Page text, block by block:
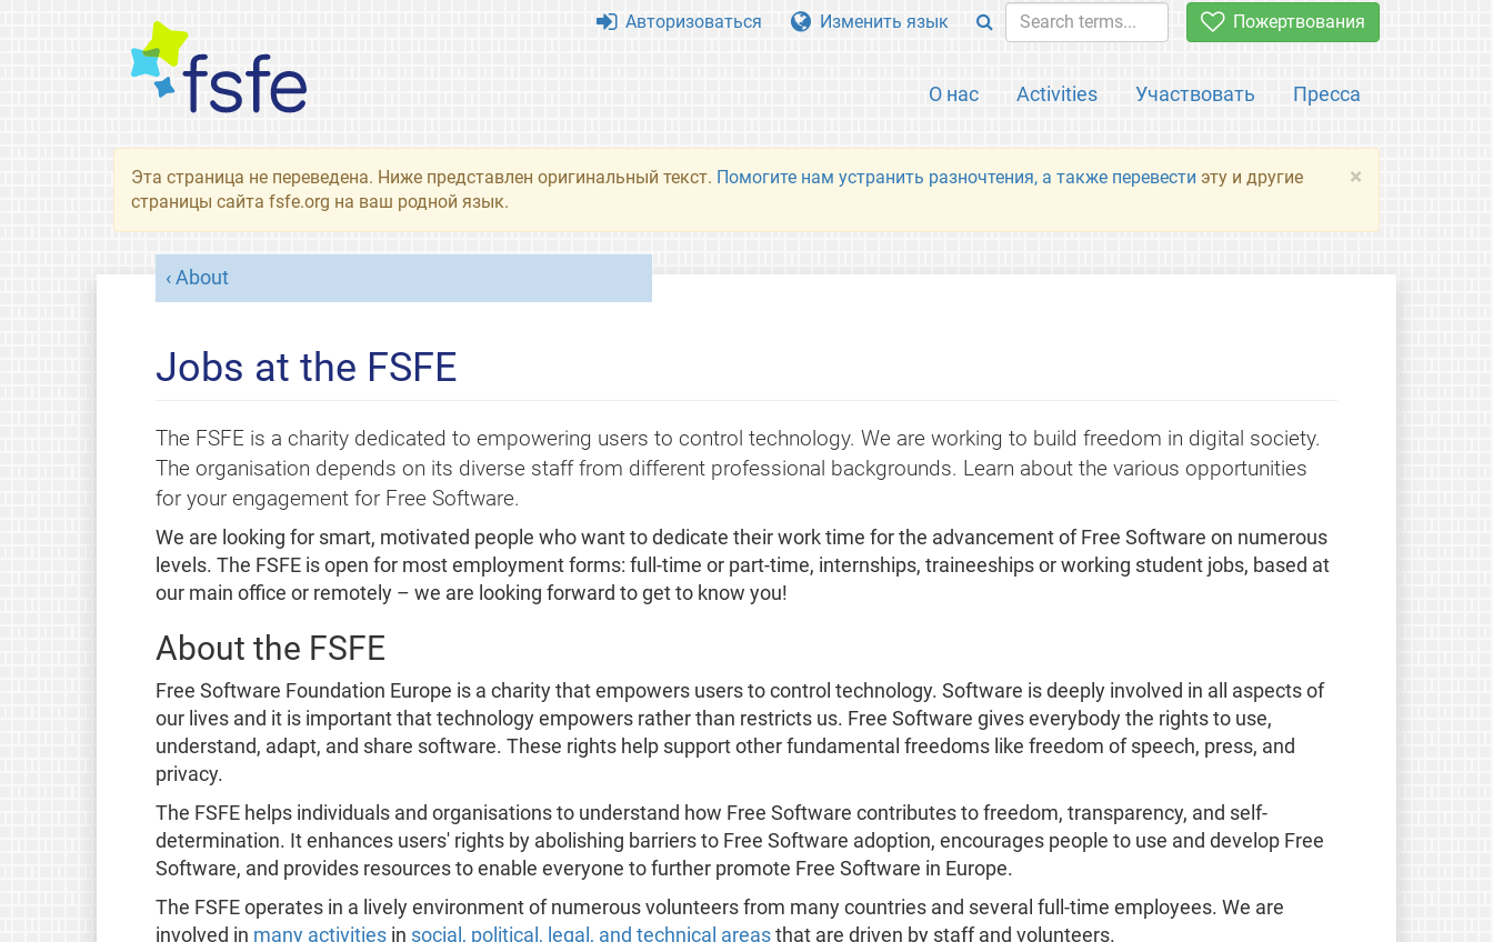
Пожертвования
О нас Activities Участвовать Пресса
Авторизоваться Изменить язык
×
Эта страница не переведена. Ниже представлен оригинальный текст. Помогите нам устранить разночтения, а также перевести эту и другие
страницы сайта fsfe.org на ваш родной язык.
About
Jobs at the FSFE
The FSFE is a charity dedicated to empowering users to control technology. We are working to build freedom in digital society.
The organisation depends on its diverse staff from different professional backgrounds. Learn about the various opportunities
for your engagement for Free Software.
We are looking for smart, motivated people who want to dedicate their work time for the advancement of Free Software on numerous
levels. The FSFE is open for most employment forms: full-time or part-time, internships, traineeships or working student jobs, based at
our main office or remotely – we are looking forward to get to know you!
About the FSFE
Free Software Foundation Europe is a charity that empowers users to control technology. Software is deeply involved in all aspects of
our lives and it is important that technology empowers rather than restricts us. Free Software gives everybody the rights to use,
understand, adapt, and share software. These rights help support other fundamental freedoms like freedom of speech, press, and
privacy.
The FSFE helps individuals and organisations to understand how Free Software contributes to freedom, transparency, and self-
determination. It enhances users' rights by abolishing barriers to Free Software adoption, encourages people to use and develop Free
Software, and provides resources to enable everyone to further promote Free Software in Europe.
The FSFE operates in a lively environment of numerous volunteers from many countries and several full-time employees. We are
involved in many activitiesin social, political, legal, and technical areasthat are driven by staff and volunteers.